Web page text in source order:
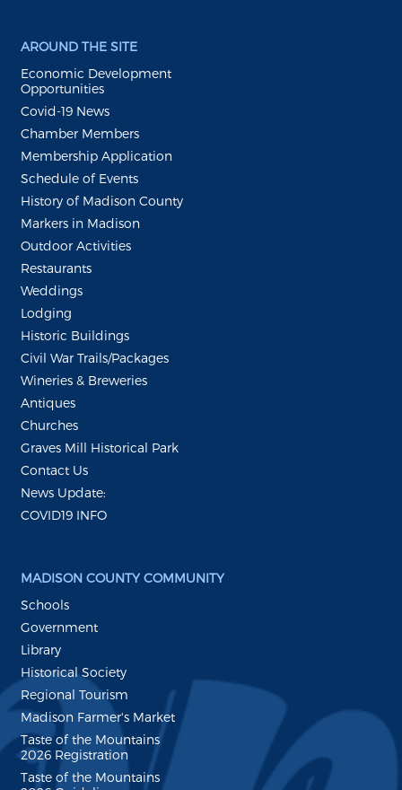
AROUND THE SITE
Economic Development
Opportunities
Covid-19 News
Chamber Members
Membership Application
Schedule of Events
History of Madison County
Markers in Madison
Outdoor Activities
Restaurants
Weddings
Lodging
Historic Buildings
Civil War Trails/Packages
Wineries & Breweries
Antiques
Churches
Graves Mill Historical Park
Contact Us
News Update:
COVID19 INFO
MADISON COUNTY COMMUNITY
Schools
Government
Library
Historical Society
Regional Tourism
Madison Farmer's Market
Taste of the Mountains
2026 Registration
Taste of the Mountains